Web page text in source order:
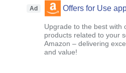
Ad Offers for Use
Upgrade to the best with
products related to your
Amazon – delivering
and value!